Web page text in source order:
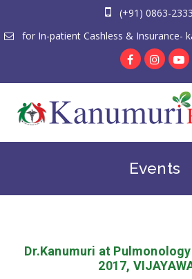
(+91) 0863-
for In-patient Cashless & Insurance-
Events
Dr.Kanumuri at
2017,